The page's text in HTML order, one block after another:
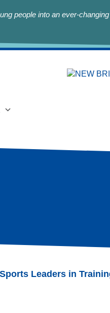
people into an ever-
Leaders in